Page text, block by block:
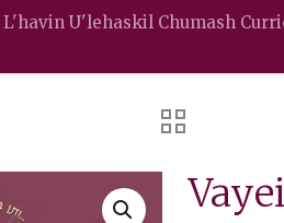
L'havin U'lehaskil Chumash